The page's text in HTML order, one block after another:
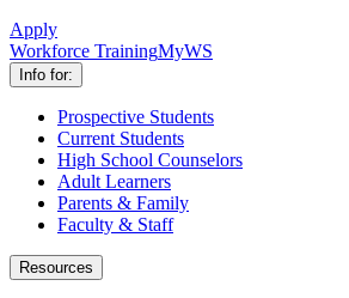
Apply
Workforce TrainingMyWS
Info for:
Prospective Students
Current Students
High School Counselors
Adult Learners
Parents & Family
Faculty & Staff
Resources